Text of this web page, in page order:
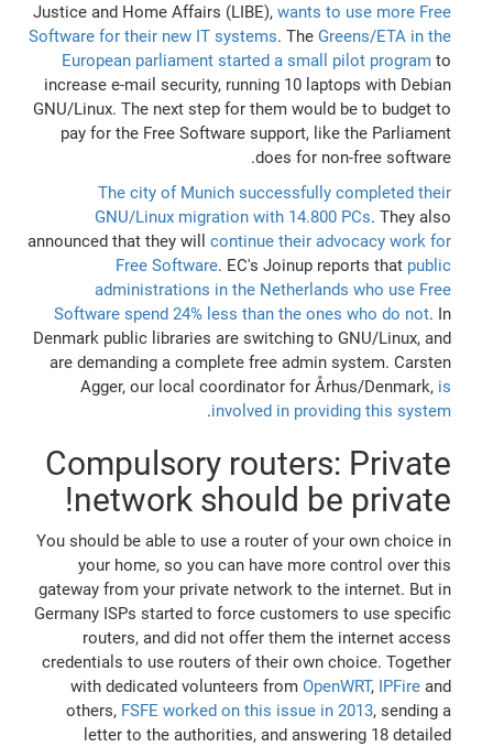
Justice and Home Affairs (LIBE), wants to use more Free
Software for their new IT systems. The Greens/ETA in the
European parliament started a small pilot programto
increase e-mail security, running 10 laptops with Debian
GNU/Linux. The next step for them would be to budget to
pay for the Free Software support, like the Parliament
does for non-free software.
The city of Munich successfully completed their
GNU/Linux migration with 14.800 PCs. They also
announced that they will continue their advocacy work for
Free Software. EC's Joinup reports that public
administrations in the Netherlands who use Free
Software spend 24% less than the ones who do not. In
Denmark public libraries are switching to GNU/Linux, and
are demanding a complete free admin system. Carsten
Agger, our local coordinator for Århus/Denmark, is
involved in providing this system
.
Compulsory routers: Private
network should be private!
You should be able to use a router of your own choice in
your home, so you can have more control over this
gateway from your private network to the internet. But in
Germany ISPs started to force customers to use specific
routers, and did not offer them the internet access
credentials to use routers of their own choice. Together
with dedicated volunteers from OpenWRT, IPFireand
others, FSFE worked on this issue in 2013, sending a
letter to the authorities, and answering 18 detailed